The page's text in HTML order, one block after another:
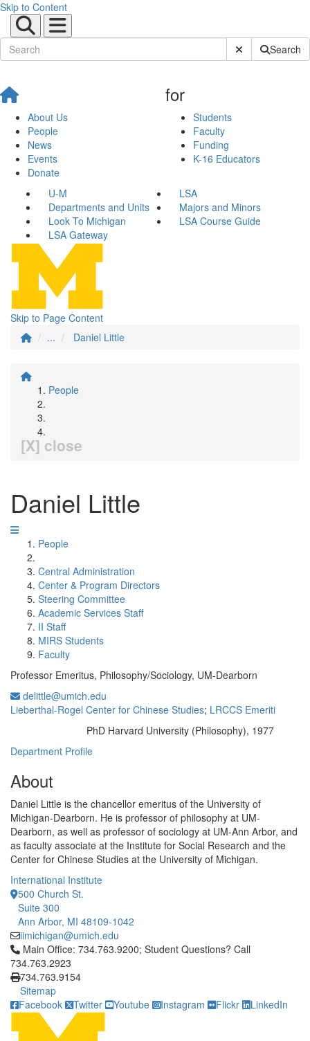
Skip to Content
Submit SiteSearch
About Us
People
News
Events
Donate
for
Students
Faculty
Funding
K-16 Educators
U-M
LSA
Departments and Units
Majors and Minors
Look To Michigan
LSA Course Guide
LSA Gateway
Skip to Page Content
...
Daniel Little
People
[X] close
Daniel Little
People
Central Administration
Center & Program Directors
Steering Committee
Academic Services Staff
II Staff
MIRS Students
Faculty
Professor Emeritus, Philosophy/Sociology, UM-Dearborn
delittle@umich.edu
Lieberthal-Rogel Center for Chinese Studies; LRCCS Emeriti
PhD Harvard University (Philosophy), 1977
Department Profile
About
Daniel Little is the chancellor emeritus of the University of
Michigan-Dearborn. He is professor of philosophy at UM-
Dearborn, as well as professor of sociology at UM-Ann Arbor, and
as faculty associate at the Institute for Social Research and the
Center for Chinese Studies at the University of Michigan.
International Institute
500 Church St.
Suite 300
Ann Arbor, MI 48109-1042
iimichigan@umich.edu
Click to call Main Office: 734.763.9200; Student Questions?
Main Office: 734.763.9200; Student Questions? Call
734.763.2923
734.763.9154
Sitemap
Facebook
Twitter Youtube Instagram Flickr LinkedIn